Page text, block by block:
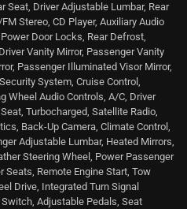
Seat, Driver Adjustable Lumbar, Rear
Stereo, CD Player, Auxiliary Audio
Door Locks, Rear Defrost,
Vanity Mirror, Passenger Vanity
Passenger Illuminated Visor Mirror,
System, Cruise Control,
Wheel Audio Controls, A/C, Driver
Turbocharged, Satellite Radio,
Back-Up Camera, Climate Control,
Adjustable Lumbar, Heated Mirrors,
Steering Wheel, Power Passenger
Seats, Remote Engine Start, Tow
Drive, Integrated Turn Signal
Adjustable Pedals, Seat